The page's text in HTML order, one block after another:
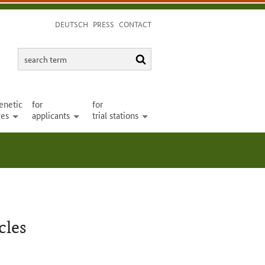
DEUTSCH PRESS CONTACT
term
open
for
applicants open
for
trial stations open